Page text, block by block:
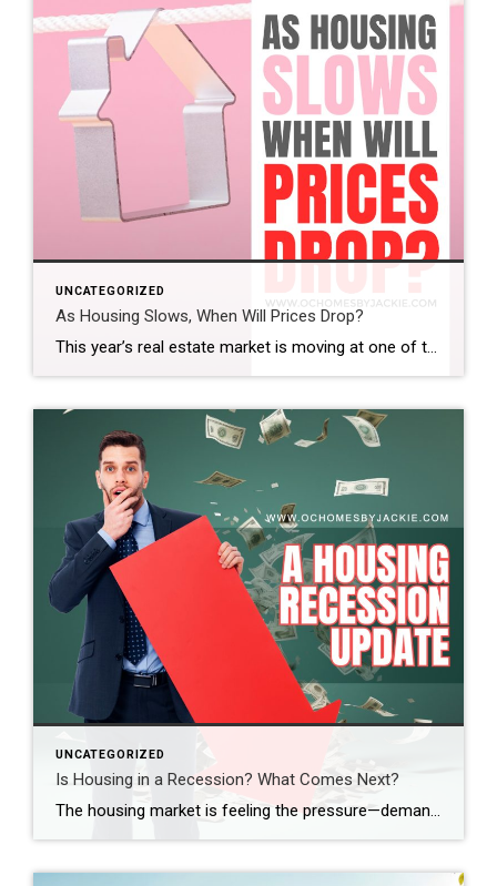
UNCATEGORIZED
As Housing Slows, When Will Prices Drop?
This year’s real estate market is moving at one of the slowest paces we’ve seen in a while. So the big question is: does that mean home prices are finally coming down? And if so, when? Steven takes a closer look at the latest trends and data to help make sense of what’s really happening […]
UNCATEGORIZED
Is Housing in a Recession? What Comes Next?
The housing market is feeling the pressure—demand is down, sales are slowing, and affordability is at its lowest in decades. So, where does the market go from here? Real estate expert Steven Thomas breaks it all down, uncovering the key trends shaping the future of housing. Get the insights you need—stay informed and ahead of […]